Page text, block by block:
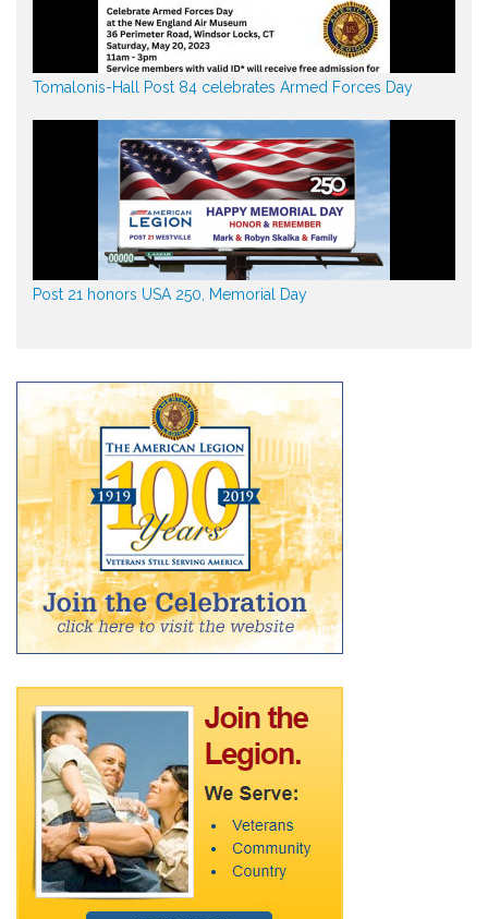
Tomalonis-Hall Post 84 celebrates Armed Forces Day
Post 21 honors USA 250, Memorial Day